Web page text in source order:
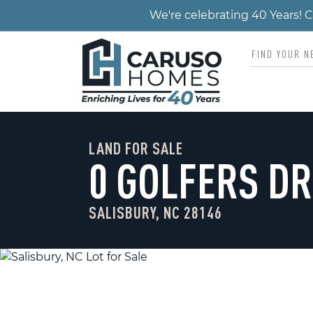
We're celebrating 40 Years!
LAND FOR SALE
0 GOLFERS
SALISBURY, NC 28146